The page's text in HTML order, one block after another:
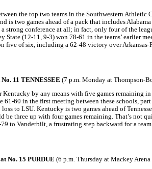
the top two teams in the Southwestern Athletic
is two games ahead of a pack that includes
a strong conference at all; in fact, only four of the
State (12-11, 9-3) won 78-61 in the teams’ earlier
five of six, including a 62-48 victory over
11 TENNESSEE (7 p.m. Monday at Thompson-
Kentucky by any means with five games remaining
61-60 in the first meeting between these schools,
to LSU. Kentucky is two games ahead of
be three up with four games remaining. That’s not
to Vanderbilt, a frustrating step backward for a
No. 15 PURDUE (6 p.m. Thursday at Mackey